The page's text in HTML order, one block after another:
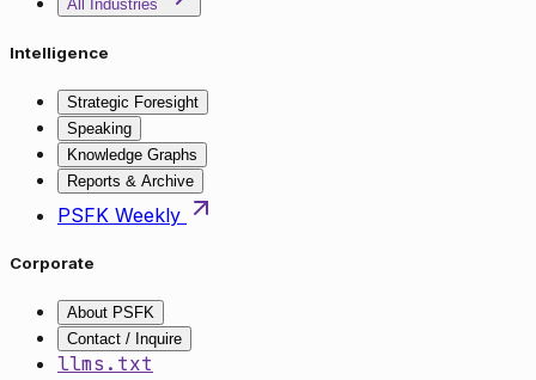
All Industries
Intelligence
Strategic Foresight
Speaking
Knowledge Graphs
Reports & Archive
PSFK Weekly
Corporate
About PSFK
Contact / Inquire
llms.txt